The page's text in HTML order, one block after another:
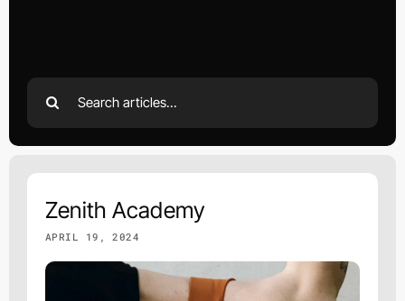
Search
for:
Zenith Academy
APRIL 19, 2024